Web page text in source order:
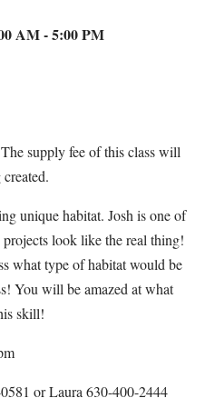
AM - 5:00 PM
supply fee of this class will
unique habitat. Josh is one of
look like the real thing!
what type of habitat would be
You will be amazed at what
skill!
or Laura 630-400-2444